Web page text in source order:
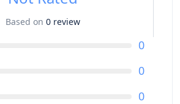
Based on 0 review
0
0
0